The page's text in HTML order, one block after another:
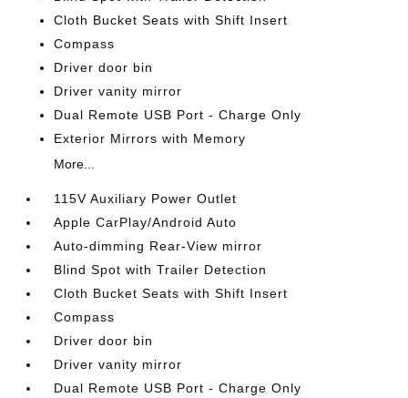
Cloth Bucket Seats with Shift Insert
Compass
Driver door bin
Driver vanity mirror
Dual Remote USB Port - Charge Only
Exterior Mirrors with Memory
More...
115V Auxiliary Power Outlet
Apple CarPlay/Android Auto
Auto-dimming Rear-View mirror
Blind Spot with Trailer Detection
Cloth Bucket Seats with Shift Insert
Compass
Driver door bin
Driver vanity mirror
Dual Remote USB Port - Charge Only